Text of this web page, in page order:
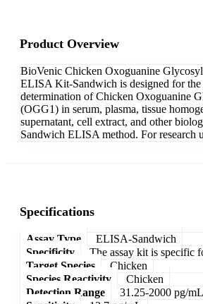
Product Overview
BioVenic Chicken Oxoguanine
ELISA Kit-Sandwich is designed for the
determination of Chicken Oxoguanine
(OGG1) in serum, plasma, tissue
supernatant, cell extract, and other
Sandwich ELISA method. For research
Specifications
Assay Type
ELISA-Sandwich
Specificity
The assay kit is specific
Target Species
Chicken
Species Reactivity
Chicken
Detection Range
31.25-2000 pg/mL